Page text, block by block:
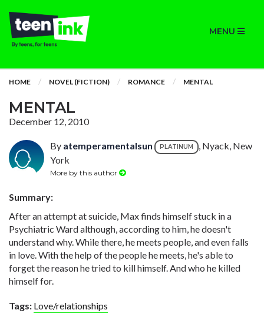
MENU
HOME NOVEL (FICTION) ROMANCE MENTAL
MENTAL
December 12, 2010
By atemperamentalsun PLATINUM
, Nyack, New
York
More by this author
Summary:
After an attempt at suicide, Max finds himself stuck in a
Psychiatric Ward although, according to him, he doesn't
understand why. While there, he meets people, and even falls
in love. With the help of the people he meets, he's able to
forget the reason he tried to kill himself. And who he killed
himself for.
Tags: Love/relationships